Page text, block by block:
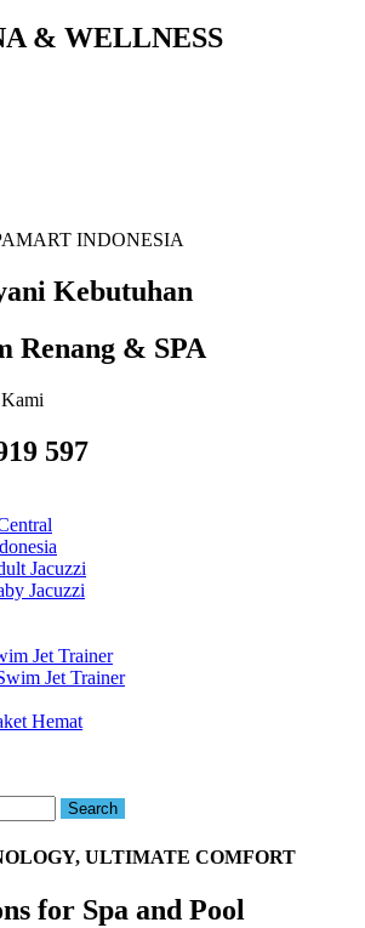
& WELLNESS
INDONESIA
Kebutuhan
Renang & SPA
597
Jacuzzi
Jacuzzi
Jet Trainer
Jet Trainer
Hemat
Search
ULTIMATE COMFORT
for Spa and Pool